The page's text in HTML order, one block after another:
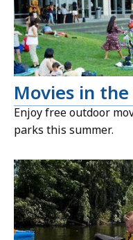
Movies in
Enjoy free outdoor
parks this summer.